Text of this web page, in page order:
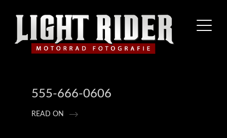
555-666-0606
READ ON